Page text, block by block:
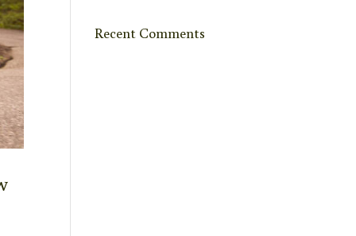
Recent Comments